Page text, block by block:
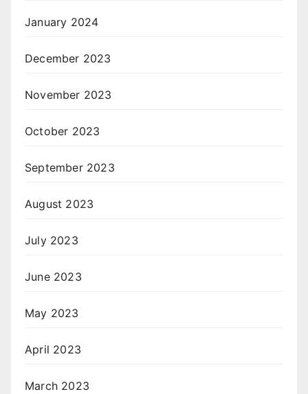
January 2024
December 2023
November 2023
October 2023
September 2023
August 2023
July 2023
June 2023
May 2023
April 2023
March 2023